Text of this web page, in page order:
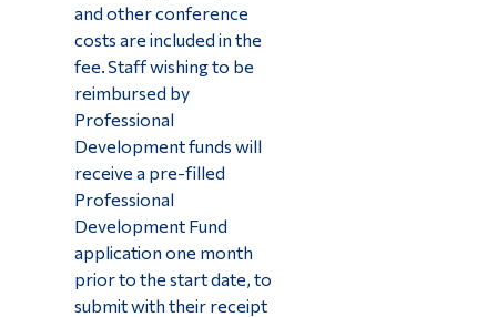
and other conference
costs are included in the
fee. Staff wishing to be
reimbursed by
Professional
Development funds will
receive a pre-filled
Professional
Development Fund
application one month
prior to the start date, to
submit with their receipt